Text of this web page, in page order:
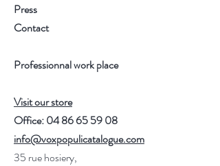
Press
Contact
Professionnal work place
Visit our store
Office:04 86 65 59 08
info@voxpopulicatalogue.com
35 rue hosiery,